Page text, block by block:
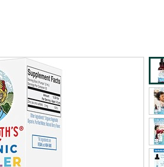
shipping addresses.
of Amazon Prime